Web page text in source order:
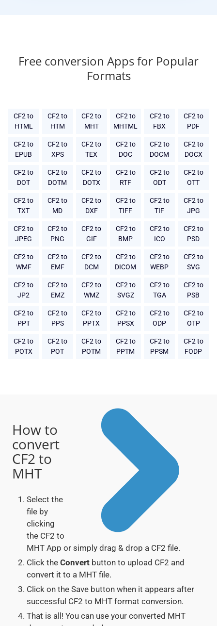
Free conversion Apps for Popular
Formats
CF2 to
HTML
CF2 to
HTM
CF2 to
MHT
CF2 to
MHTML
CF2 to
FBX
CF2 to
PDF
CF2 to
EPUB
CF2 to
XPS
CF2 to
TEX
CF2 to
DOC
CF2 to
DOCM
CF2 to
DOCX
CF2 to
DOT
CF2 to
DOTM
CF2 to
DOTX
CF2 to
RTF
CF2 to
ODT
CF2 to
OTT
CF2 to
TXT
CF2 to
MD
CF2 to
DXF
CF2 to
TIFF
CF2 to
TIF
CF2 to
JPG
CF2 to
JPEG
CF2 to
PNG
CF2 to
GIF
CF2 to
BMP
CF2 to
ICO
CF2 to
PSD
CF2 to
WMF
CF2 to
EMF
CF2 to
DCM
CF2 to
DICOM
CF2 to
WEBP
CF2 to
SVG
CF2 to
JP2
CF2 to
EMZ
CF2 to
WMZ
CF2 to
SVGZ
CF2 to
TGA
CF2 to
PSB
CF2 to
PPT
CF2 to
PPS
CF2 to
PPTX
CF2 to
PPSX
CF2 to
ODP
CF2 to
OTP
CF2 to
POTX
CF2 to
POT
CF2 to
POTM
CF2 to
PPTM
CF2 to
PPSM
CF2 to
FODP
How to
convert
CF2 to
MHT
Select the
file by
clicking
the CF2 to
MHT App or simply drag & drop a CF2 file.
Click the Convert button to upload CF2 and
convert it to a MHT file.
Click on the Save button when it appears after
successful CF2 to MHT format conversion.
That is all! You can use your converted MHT